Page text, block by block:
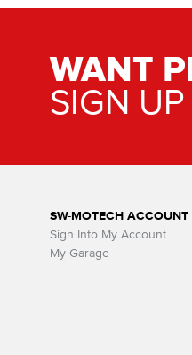
WANT
SIGN
SW-MOTECH ACCOUNT
Sign Into My Account
My Garage